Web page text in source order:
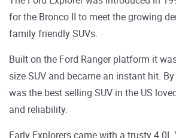
for the Bronco II to meet the growing
family friendly SUVs.
Built on the Ford Ranger platform it
size SUV and became an instant hit.
was the best selling SUV in the US
and reliability.
Early Explorers came with a trusty